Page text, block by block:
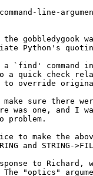
line-
the
Python's
`find' command
a quick check
to override
sure there
was one, and I
problem.
to make the
and STRING-
to Richard,
"optics"